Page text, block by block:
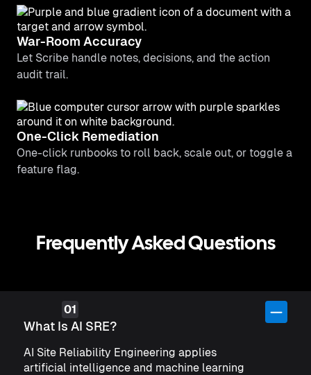
War-Room Accuracy
Let Scribe handle notes, decisions, and the action
audit trail.
One-Click Remediation
One-click runbooks to roll back, scale out, or toggle a
feature flag.
Frequently Asked Questions
What Is AI SRE?
AI Site Reliability Engineering applies
artificial intelligence and machine learning